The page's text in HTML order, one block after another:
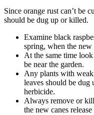
Since orange rust can’t be
should be dug up or killed.
Examine black
spring, when the new
At the same time
be near the garden.
Any plants with
leaves should be
herbicide.
Always remove or
the new canes